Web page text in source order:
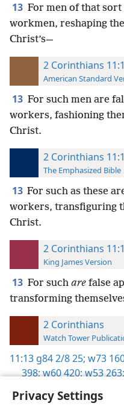
Privacy Settings
13 For men of that
workmen, reshaping
Christ’s—
2 Corinthians
American Standard
13 For such men are
workers, fashioning
Christ.
2 Corinthians
The Emphasized Bible
13 For such as these
workers, transfiguring
Christ.
2 Corinthians
King James Version
13 For such are false
transforming
2 Corinthians
Watch Tower
11:13 g84 2/8 25; w73
398;w60 420;w53 263;